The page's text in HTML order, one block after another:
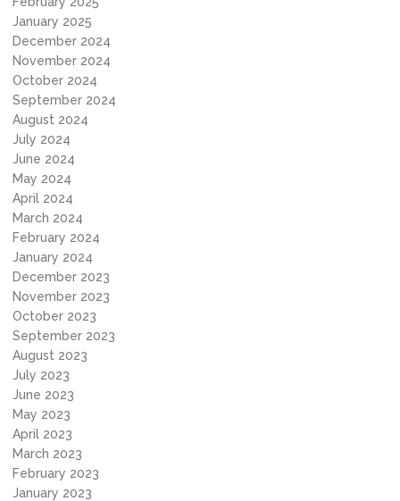
January 2025
December 2024
November 2024
October 2024
September 2024
August 2024
July 2024
June 2024
May 2024
April 2024
March 2024
February 2024
January 2024
December 2023
November 2023
October 2023
September 2023
August 2023
July 2023
June 2023
May 2023
April 2023
March 2023
February 2023
January 2023